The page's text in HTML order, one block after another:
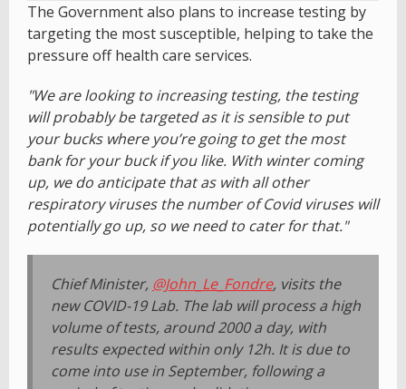
The Government also plans to increase testing by
targeting the most susceptible, helping to take the
pressure off health care services.
"We are looking to increasing testing, the testing
will probably be targeted as it is sensible to put
your bucks where you’re going to get the most
bank for your buck if you like. With winter coming
up, we do anticipate that as with all other
respiratory viruses the number of Covid viruses will
potentially go up, so we need to cater for that."
Chief Minister, @John_Le_Fondre, visits the
new COVID-19 Lab. The lab will process a high
volume of tests, around 2000 a day, with
results expected within only 12h. It is due to
come into use in September, following a